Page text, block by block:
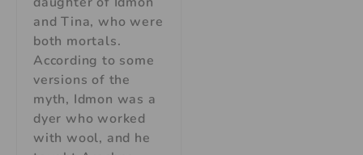
and Tina, who were
both mortals.
According to some
versions of the
myth, Idmon was a
dyer who worked
with wool, and he